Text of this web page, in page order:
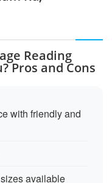
Reading
Pros and Cons
with friendly and
available